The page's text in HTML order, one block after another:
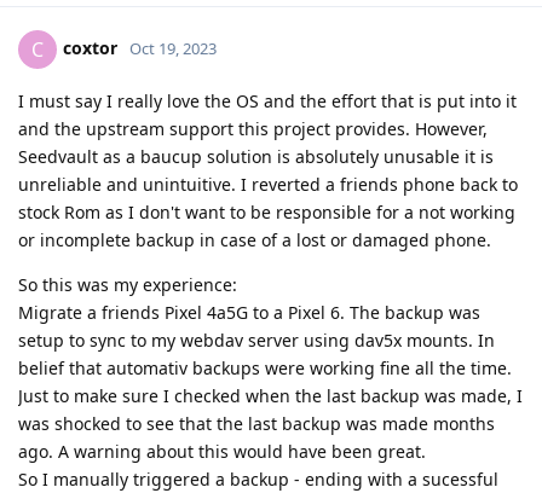
C coxtor Oct 19, 2023
I must say I really love the OS and the effort that is put into it
and the upstream support this project provides. However,
Seedvault as a baucup solution is absolutely unusable it is
unreliable and unintuitive. I reverted a friends phone back to
stock Rom as I don't want to be responsible for a not working
or incomplete backup in case of a lost or damaged phone.
So this was my experience:
Migrate a friends Pixel 4a5G to a Pixel 6. The backup was
setup to sync to my webdav server using dav5x mounts. In
belief that automativ backups were working fine all the time.
Just to make sure I checked when the last backup was made, I
was shocked to see that the last backup was made months
ago. A warning about this would have been great.
So I manually triggered a backup - ending with a sucessful